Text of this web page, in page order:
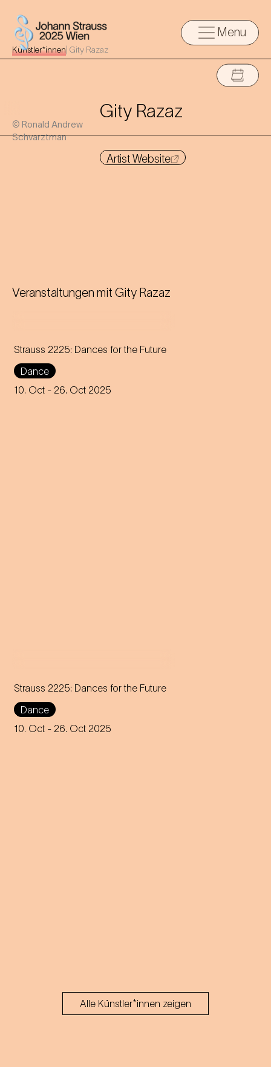
Menu
Künstler*innen Gity Razaz
© Ronald Andrew
Schvarztman
Gity Razaz
Artist Website
Veranstaltungen mit Gity Razaz
Strauss 2225: Dances for the Future
Dance
10. Oct - 26. Oct 2025
Choreographer Robert Binet
unites the Jugendkompagnie
Strauss 2225: Dances for the Future
Dance
10. Oct - 26. Oct 2025
Choreographer Robert Binet
unites the Jugendkompagnie
Alle Künstler*innen zeigen